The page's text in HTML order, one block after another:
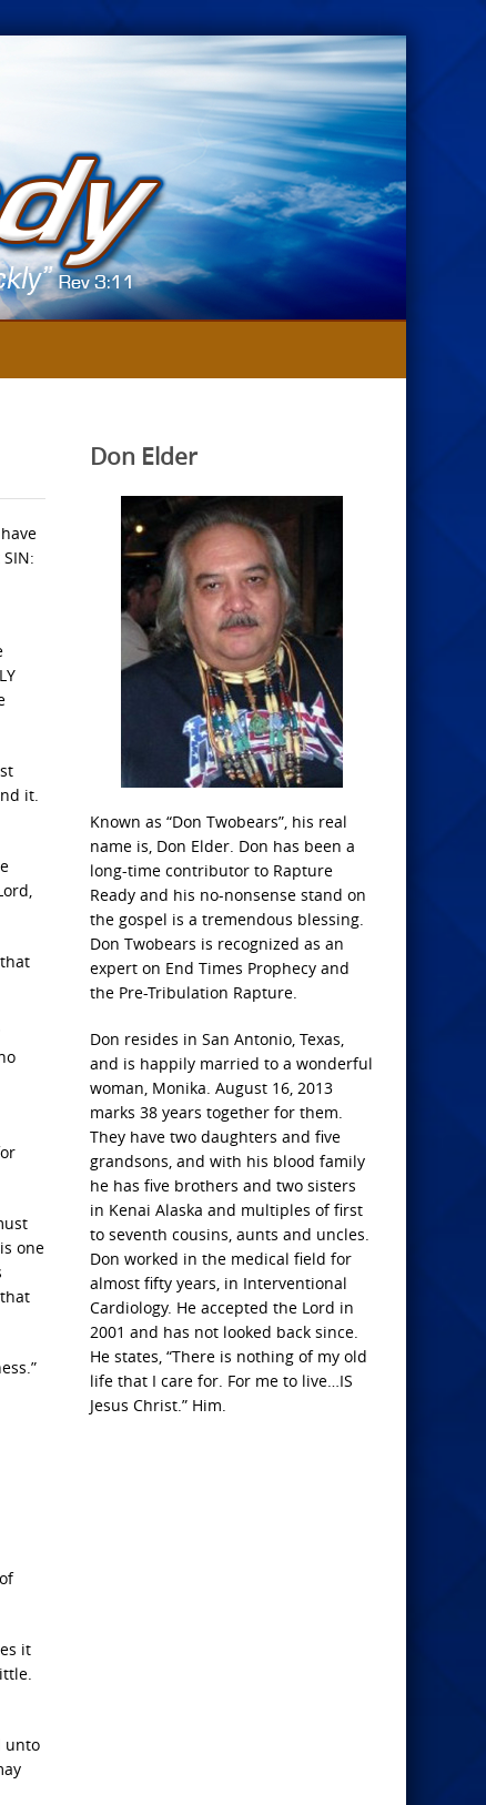
it.
one
it
unto
Don Elder
Known as “Don Twobears”, his real
name is, Don Elder. Don has been a
long-time contributor to Rapture
Ready and his no-nonsense stand on
the gospel is a tremendous blessing.
Don Twobears is recognized as an
expert on End Times Prophecy and
the Pre-Tribulation Rapture.
Don resides in San Antonio, Texas,
and is happily married to a wonderful
woman, Monika. August 16, 2013
marks 38 years together for them.
They have two daughters and five
grandsons, and with his blood family
he has five brothers and two sisters
in Kenai Alaska and multiples of first
to seventh cousins, aunts and uncles.
Don worked in the medical field for
almost fifty years, in Interventional
Cardiology. He accepted the Lord in
2001 and has not looked back since.
He states, “There is nothing of my old
life that I care for. For me to live…IS
Jesus Christ.” Him.